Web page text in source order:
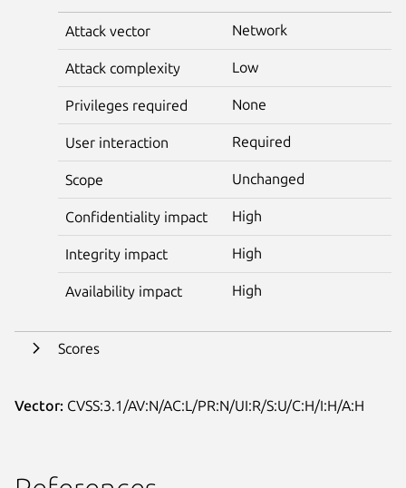
Attack vector Network
Attack complexity Low
Privileges required None
User interaction Required
Scope Unchanged
Confidentiality impact High
Integrity impact High
Availability impact High
Scores
Vector: CVSS:3.1/AV:N/AC:L/PR:N/UI:R/S:U/C:H/I:H/A:H